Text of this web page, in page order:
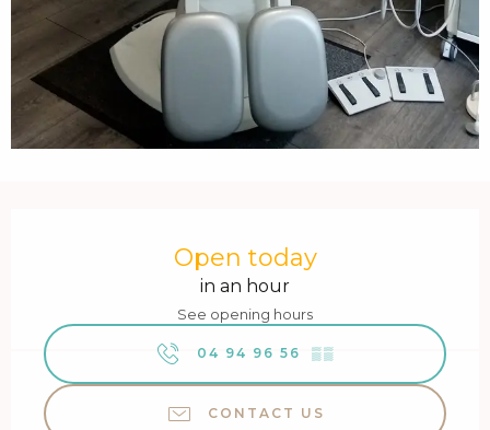
Open today
in an hour
See opening hours
04 94 96 56 ▒▒
CONTACT US